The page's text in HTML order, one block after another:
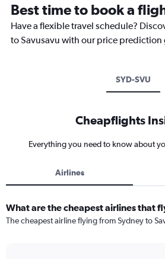
Best time to book a
Have a flexible travel schedule?
to Savusavu with our price prediction
SYD-SVU
Cheapflights
Everything you need to know about
Airlines
What are the cheapest airlines that
The cheapest airline flying from Sydney to